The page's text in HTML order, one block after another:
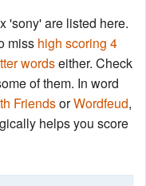
'sony' are listed here.
miss high scoring 4
wordseither. Check
of them. In word
FriendsorWordfeud,
helps you score